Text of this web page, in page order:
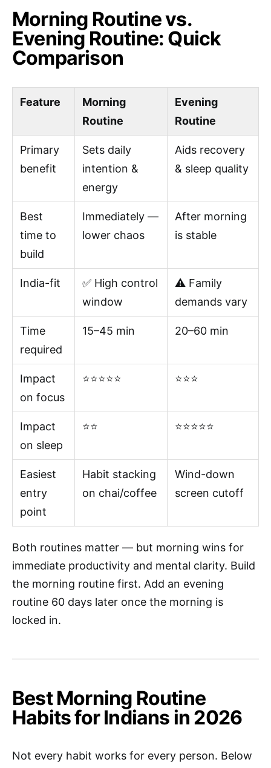
Morning Routine vs.
Evening Routine: Quick
Comparison
Feature
Morning
Routine
Evening
Routine
Primary
benefit
Sets daily
intention &
energy
Aids recovery
& sleep quality
Best
time to
build
Immediately —
lower chaos
After morning
is stable
India-fit
✅ High control
window
⚠️ Family
demands vary
Time
required
15–45 min 20–60 min
Impact
on focus
⭐⭐⭐⭐⭐ ⭐⭐⭐
Impact
on sleep
⭐⭐ ⭐⭐⭐⭐⭐
Easiest
entry
point
Habit stacking
on chai/coffee
Wind-down
screen cutoff
Both routines matter — but morning wins for
immediate productivity and mental clarity. Build
the morning routine first. Add an evening
routine 60 days later once the morning is
locked in.
Best Morning Routine
Habits for Indians in 2026
Not every habit works for every person. Below